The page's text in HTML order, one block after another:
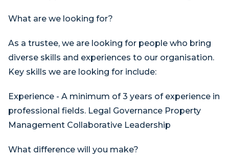
What are we looking for?
As a trustee, we are looking for people who bring
diverse skills and experiences to our organisation.
Key skills we are looking for include:
Experience - A minimum of 3 years of experience in
professional fields. Legal Governance Property
Management Collaborative Leadership
What difference will you make?